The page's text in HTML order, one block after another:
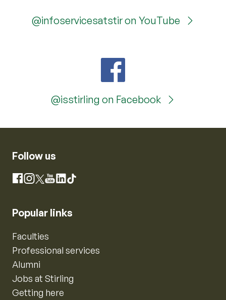
@infoservicesatstir on YouTube
@isstirling on Facebook
Follow us
Facebook
Instagram
X YouTube
LinkedIn
TikTok
Popular links
Faculties
Professional services
Alumni
Jobs at Stirling
Getting here